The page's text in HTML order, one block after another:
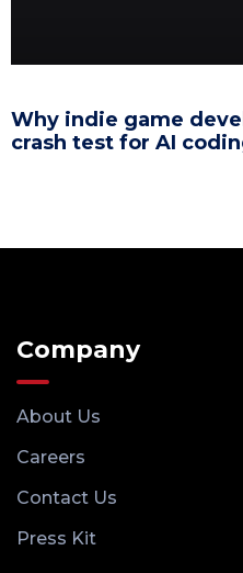
Why indie game
crash test for AI
Company
About Us
Careers
Contact Us
Press Kit